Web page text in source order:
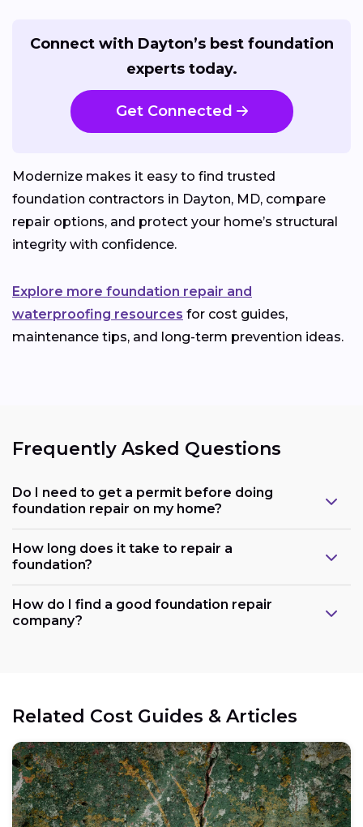
Connect with Dayton’s best foundation
experts today.
Get Connected
Modernize makes it easy to find trusted
foundation contractors in Dayton, MD, compare
repair options, and protect your home’s structural
integrity with confidence.
Explore more foundation repair and
waterproofing resources for cost guides,
maintenance tips, and long-term prevention ideas.
Frequently Asked Questions
Do I need to get a permit before doing
foundation repair on my home?
How long does it take to repair a
foundation?
How do I find a good foundation repair
company?
Related Cost Guides & Articles